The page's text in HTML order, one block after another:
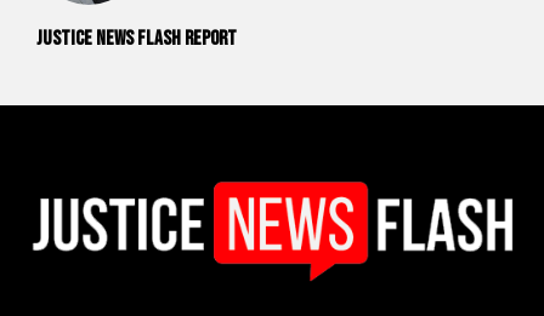
Justice News Flash Report